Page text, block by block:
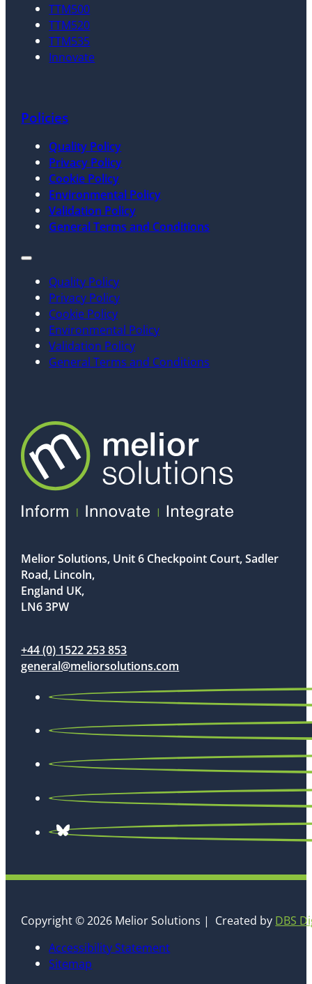
TTM500
TTM520
TTM535
Innovate
Policies
Quality Policy
Privacy Policy
Cookie Policy
Environmental Policy
Validation Policy
General Terms and Conditions
Quality Policy
Privacy Policy
Cookie Policy
Environmental Policy
Validation Policy
General Terms and Conditions
Melior Solutions, Unit 6 Checkpoint Court, Sadler
Road, Lincoln,
England UK,
LN6 3PW
+44 (0) 1522 253 853
general@meliorsolutions.com
Copyright © 2026 Melior Solutions | Created by DBS
Accessibility Statement
Sitemap